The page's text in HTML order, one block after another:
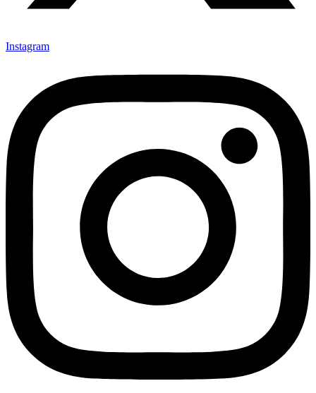
Instagram